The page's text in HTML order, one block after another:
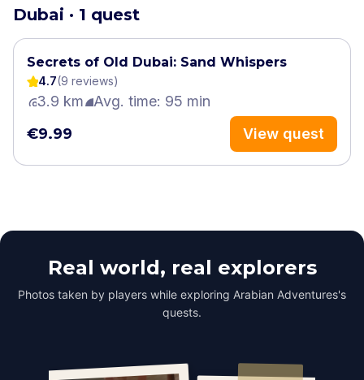
Dubai · 1 quest
Secrets of Old Dubai: Sand Whispers
4.7(9 reviews)
3.9 km Avg. time: 95 min
€9.99 View quest
Real world, real explorers
Photos taken by players while exploring Arabian Adventures's
quests.